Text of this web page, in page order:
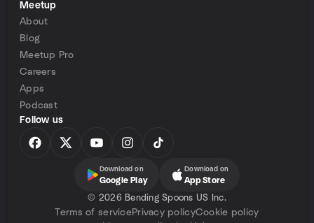
Meetup
About
Blog
Meetup Pro
Careers
Apps
Podcast
Follow us
Download on
Google Play
Download on
App Store
© 2026 Bending Spoons US Inc.
Terms of servicePrivacy policyCookie policy